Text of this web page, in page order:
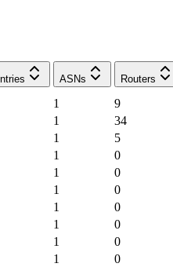
ASNs Routers
1
9
1
34
1
5
1
0
1
0
1
0
1
0
1
0
1
0
1 0